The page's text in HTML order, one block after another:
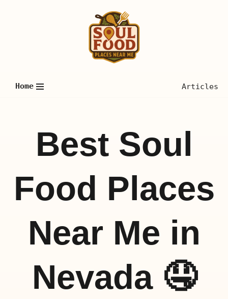
Home Articles
Best Soul
Food Places
Near Me in
Nevada 🤤